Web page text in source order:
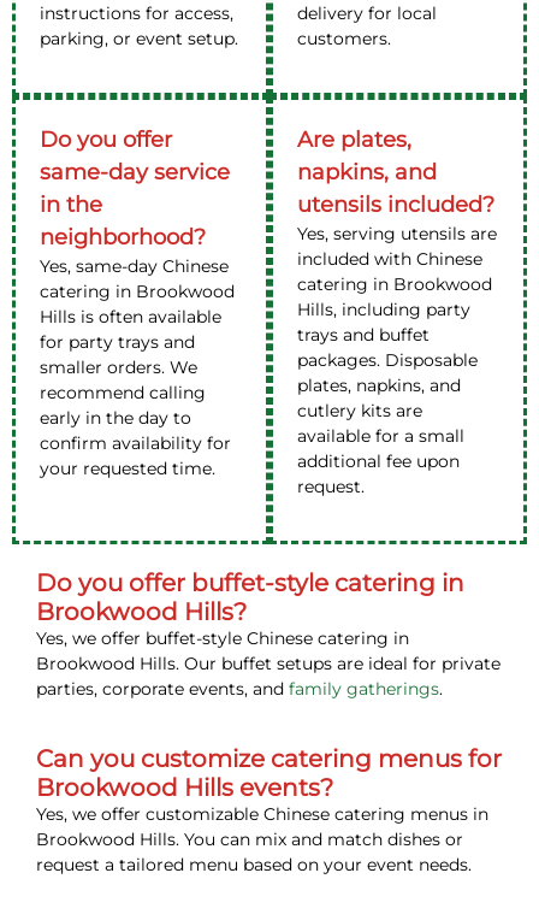
instructions for access,
parking, or event setup.
delivery for local
customers.
Do you offer
same-day service
in the
neighborhood?
Yes, same-day Chinese
catering in Brookwood
Hills is often available
for party trays and
smaller orders. We
recommend calling
early in the day to
confirm availability for
your requested time.
Are plates,
napkins, and
utensils included?
Yes, serving utensils are
included with Chinese
catering in Brookwood
Hills, including party
trays and buffet
packages. Disposable
plates, napkins, and
cutlery kits are
available for a small
additional fee upon
request.
Do you offer buffet-style catering in
Brookwood Hills?
Yes, we offer buffet-style Chinese catering in
Brookwood Hills. Our buffet setups are ideal for private
parties, corporate events, and family gatherings.
Can you customize catering menus for
Brookwood Hills events?
Yes, we offer customizable Chinese catering menus in
Brookwood Hills. You can mix and match dishes or
request a tailored menu based on your event needs.